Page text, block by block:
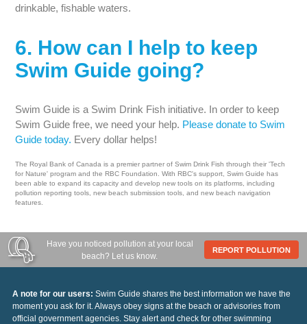
drinkable, fishable waters.
6. How can I help to keep
Swim Guide going?
Swim Guide is a Swim Drink Fish initiative. In order to keep
Swim Guide free, we need your help. Please donate to Swim
Guide today. Every dollar helps!
The Royal Bank of Canada is a premier partner of Swim Drink Fish through their 'Tech
for Nature' program and the RBC Foundation. With RBC's support, Swim Guide has
been able to expand its capacity and develop new tools on its platforms, including
pollution reporting tools, new beach submission tools, and new beach navigation
features.
Have you noticed pollution at your local
beach? Let us know.
REPORT POLLUTION
A note for our users: Swim Guide shares the best information we have the
moment you ask for it. Always obey signs at the beach or advisories from
official government agencies. Stay alert and check for other swimming